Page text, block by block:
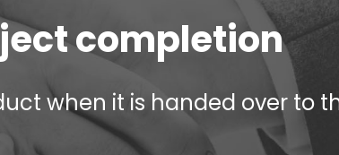
completion
when it is handed over to